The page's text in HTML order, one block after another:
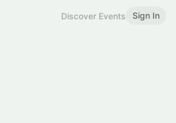
Discover Events Sign In